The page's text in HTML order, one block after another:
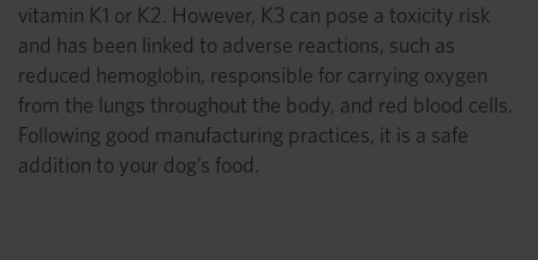
vitamin K1 or K2. However, K3 can pose a toxicity risk
and has been linked to adverse reactions, such as
reduced hemoglobin, responsible for carrying oxygen
from the lungs throughout the body, and red blood cells.
Following good manufacturing practices, it is a safe
addition to your dog’s food.